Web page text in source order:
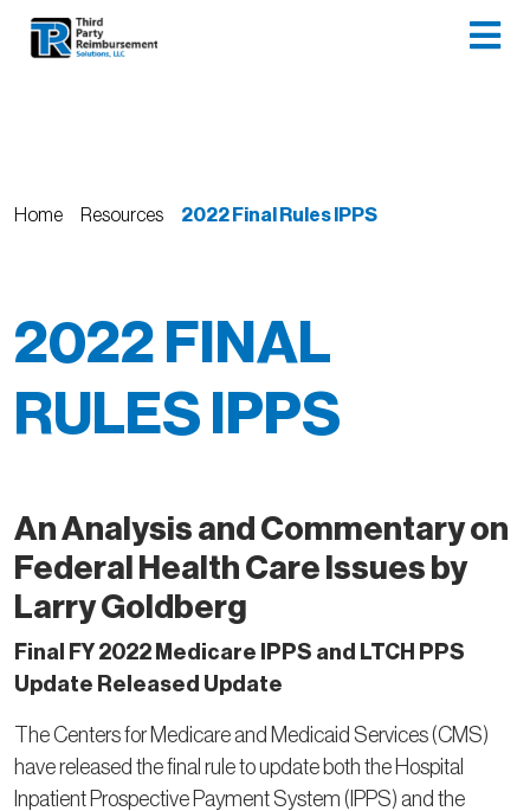
Home Resources 2022 Final Rules IPPS
2022 FINAL
RULES IPPS
An Analysis and Commentary on
Federal Health Care Issues by
Larry Goldberg
Final FY 2022 Medicare IPPS and LTCH PPS
Update Released Update
The Centers for Medicare and Medicaid Services (CMS)
have released the final rule to update both the Hospital
Inpatient Prospective Payment System (IPPS) and the